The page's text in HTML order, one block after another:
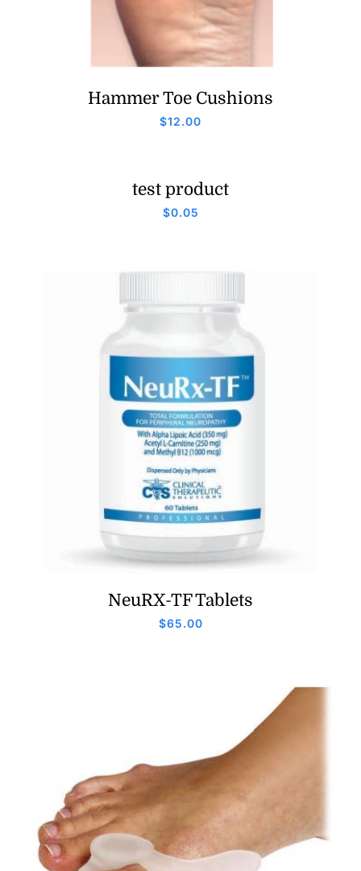
Hammer Toe Cushions
$12.00
test product
$0.05
NeuRX-TF Tablets
$65.00